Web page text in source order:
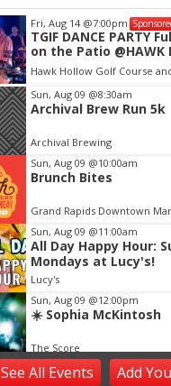
Fri, Aug 14 @7:00pm
TGIF DANCE PARTY
on the Patio @HAWK
CASH
Hawk Hollow Golf Course
Sun, Aug 09 @8:30am
Archival Brew Run 5k
Archival Brewing
Sun, Aug 09 @10:00am
Brunch Bites
Grand Rapids Downtown
Sun, Aug 09 @11:00am
All Day Happy Hour:
Mondays at Lucy's!
Lucy's
Sun, Aug 09 @12:00pm
☀️ Sophia McKintosh
The Score
Sun, Aug 09@4:00pm
Make Sushi With Chef
See All Events Add